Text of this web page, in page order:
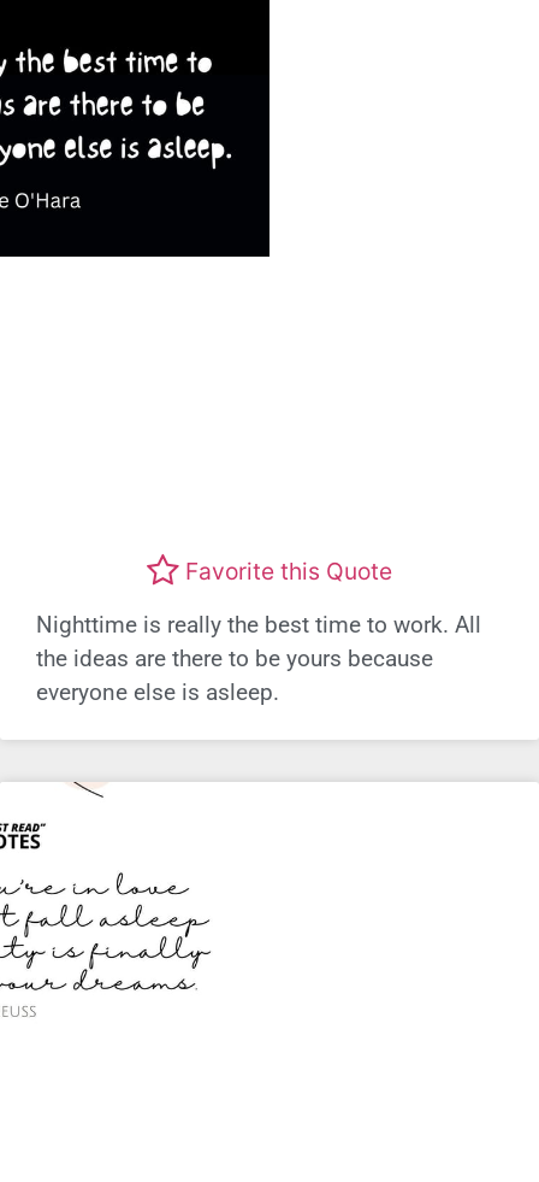
Favorite this Quote
Nighttime is really the best time to work. All
the ideas are there to be yours because
everyone else is asleep.